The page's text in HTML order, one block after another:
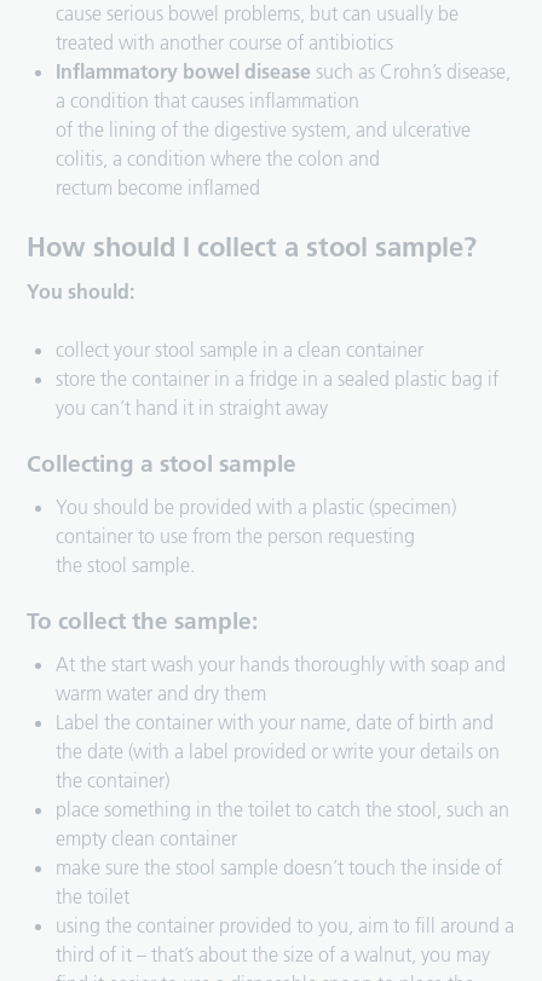
cause serious bowel problems, but can usually be
treated with another course of antibiotics
Inflammatory bowel disease such as Crohn’s disease,
a condition that causes inflammation
of the lining of the digestive system, and ulcerative
colitis, a condition where the colon and
rectum become inflamed
How should I collect a stool sample?
You should:
collect your stool sample in a clean container
store the container in a fridge in a sealed plastic bag if
you can’t hand it in straight away
Collecting a stool sample
You should be provided with a plastic (specimen)
container to use from the person requesting
the stool sample.
To collect the sample:
At the start wash your hands thoroughly with soap and
warm water and dry them
Label the container with your name, date of birth and
the date (with a label provided or write your details on
the container)
place something in the toilet to catch the stool, such an
empty clean container
make sure the stool sample doesn’t touch the inside of
the toilet
using the container provided to you, aim to fill around a
third of it – that’s about the size of a walnut, you may